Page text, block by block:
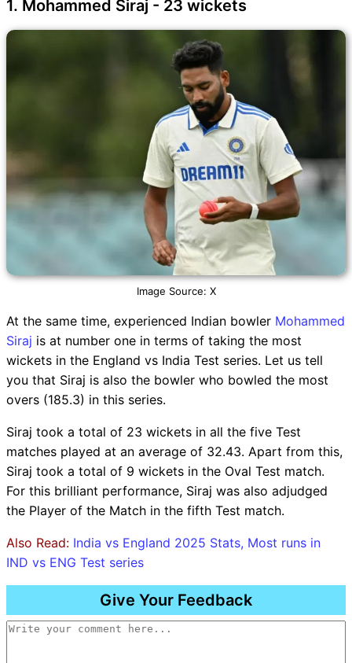
1. Mohammed Siraj - 23 wickets
Image Source: X
At the same time, experienced Indian bowler Mohammed
Siraj is at number one in terms of taking the most
wickets in the England vs India Test series. Let us tell
you that Siraj is also the bowler who bowled the most
overs (185.3) in this series.
Siraj took a total of 23 wickets in all the five Test
matches played at an average of 32.43. Apart from this,
Siraj took a total of 9 wickets in the Oval Test match.
For this brilliant performance, Siraj was also adjudged
the Player of the Match in the fifth Test match.
Also Read: India vs England 2025 Stats, Most runs in
IND vs ENG Test series
Give Your Feedback